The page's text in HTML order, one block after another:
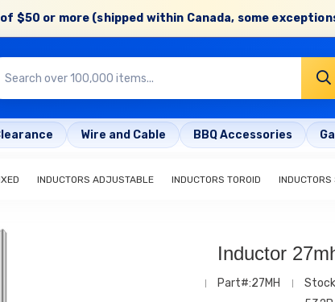
of $50 or more (shipped within Canada, some
Wire and Cable BBQ Accessories
INDUCTORS ADJUSTABLE INDUCTORS TOROID INDUCTORS
Inductor
Part#:27MH